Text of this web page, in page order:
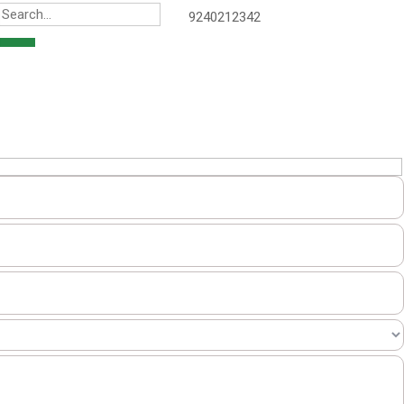
9240212342